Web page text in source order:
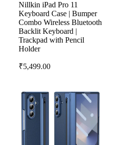
Nillkin iPad Pro 11
Keyboard Case | Bumper
Combo Wireless Bluetooth
Backlit Keyboard |
Trackpad with Pencil
Holder
₹5,499.00